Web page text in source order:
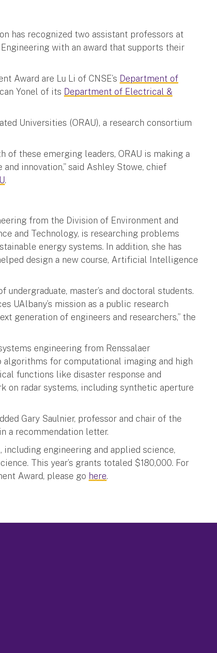
has recognized two assistant professors at
with an award that supports their
Award are Lu Li of CNSE’s Department of
Yonel of its Department of Electrical &
Universities (ORAU), a research consortium
of these emerging leaders, ORAU is making a
innovation,” said Ashley Stowe, chief
.
from the Division of Environment and
and Technology, is researching problems
energy systems. In addition, she has
design a new course, Artificial Intelligence
master’s and doctoral students.
UAlbany’s mission as a public research
generation of engineers and researchers,” the
engineering from Renssalaer
for computational imaging and high
functions like disaster response and
on radar systems, including synthetic aperture
Gary Saulnier, professor and chair of the
a recommendation letter.
engineering and applied science,
This year’s grants totaled $180,000. For
Award, please go here.